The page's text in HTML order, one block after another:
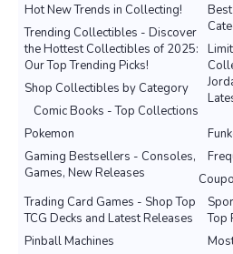
Hot New Trends in Collecting!
Trending Collectibles - Discover
the Hottest Collectibles of 2025:
Our Top Trending Picks!
Shop Collectibles by Category
Comic Books - Top Collections
Pokemon
Gaming Bestsellers - Consoles,
Games, New Releases
Top
Trading Card Games - Shop Top
TCG Decks and Latest Releases
Pinball Machines